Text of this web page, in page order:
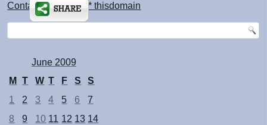
Contact: kimsch *at* thisdomain
June 2009
M
T W T F S
S
1
2 3 4 5 6
7
8
9 10 11 12 13 14